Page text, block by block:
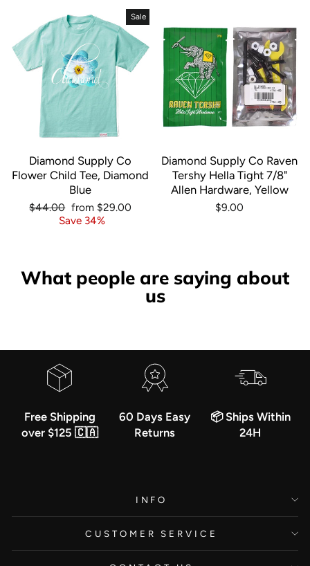
Sale
Diamond Supply Co
Flower Child Tee, Diamond
Blue
Regular
$44.00 Sale
price
from $29.00
Save 34%
Diamond Supply Co Raven
Tershy Hella Tight 7/8"
Allen Hardware, Yellow
$9.00
What people are saying about
us
Free Shipping
over $125 🇨🇦
60 Days Easy
Returns
📦 Ships Within
24H
INFO
CUSTOMER SERVICE